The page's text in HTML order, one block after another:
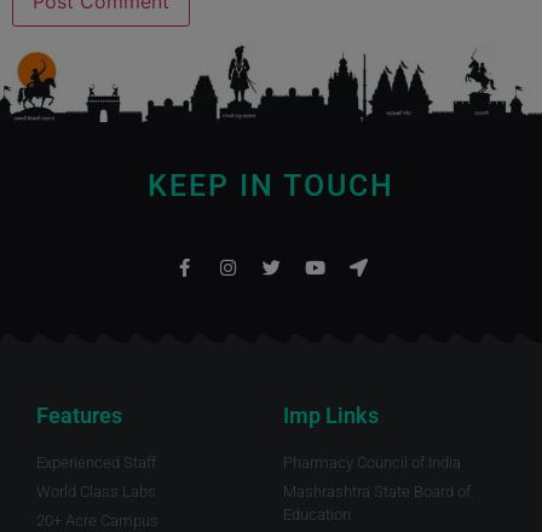
KEEP IN TOUCH
Features
Experienced Staff
World Class Labs
20+ Acre Campus
Imp Links
Pharmacy Council of India
Mashrashtra State Board of
Education